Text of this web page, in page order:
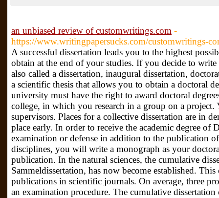
an unbiased review of customwritings.com -
https://www.writingpapersucks.com/customwritings-
A successful dissertation leads you to the highest
obtain at the end of your studies. If you decide to
also called a dissertation, inaugural dissertation,
a scientific thesis that allows you to obtain a doctoral
university must have the right to award doctoral
college, in which you research in a group on a
supervisors. Places for a collective dissertation are in
place early. In order to receive the academic degree of
examination or defense in addition to the publication
disciplines, you will write a monograph as your
publication. In the natural sciences, the cumulative
Sammeldissertation, has now become established.
publications in scientific journals. On average, three
an examination procedure. The cumulative